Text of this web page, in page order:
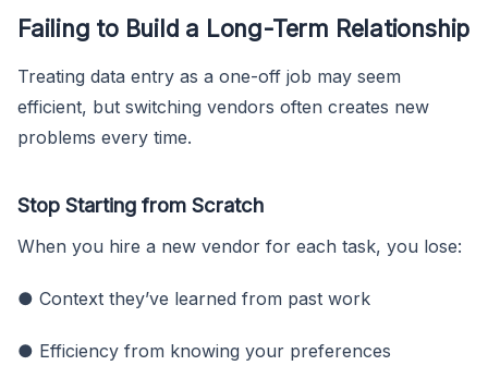
Failing to Build a Long-Term Relationship
Treating data entry as a one-off job may seem
efficient, but switching vendors often creates new
problems every time.
Stop Starting from Scratch
When you hire a new vendor for each task, you lose:
● Context they’ve learned from past work
● Efficiency from knowing your preferences